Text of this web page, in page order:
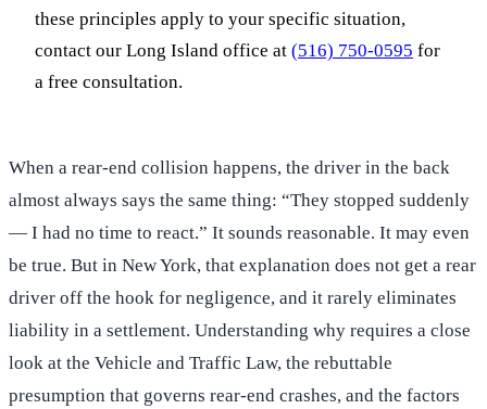
these principles apply to your specific situation,
contact our Long Island office at (516) 750-0595 for
a free consultation.
When a rear-end collision happens, the driver in the back
almost always says the same thing: “They stopped suddenly
— I had no time to react.” It sounds reasonable. It may even
be true. But in New York, that explanation does not get a rear
driver off the hook for negligence, and it rarely eliminates
liability in a settlement. Understanding why requires a close
look at the Vehicle and Traffic Law, the rebuttable
presumption that governs rear-end crashes, and the factors